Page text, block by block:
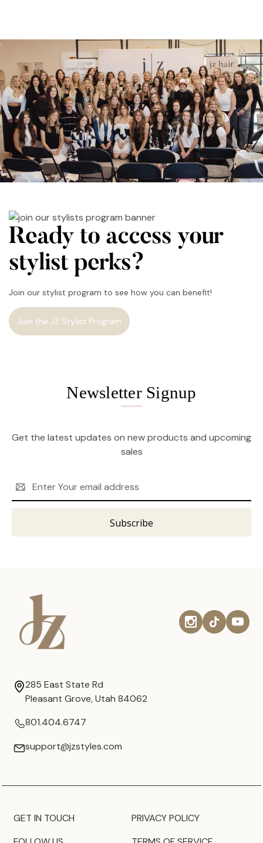
Ready to access your
stylist perks?
Join our stylist program to see how you can benefit!
Join the JZ Stylist Program
Newsletter Signup
Get the latest updates on new products and upcoming
sales
Address
285 East State Rd
Pleasant Grove, Utah 84062
801.404.6747
support@jzstyles.com
GET IN TOUCH
PRIVACY POLICY